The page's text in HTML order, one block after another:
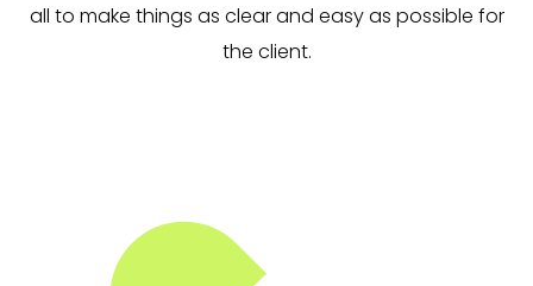
all to make things as clear and easy as possible for
the client.